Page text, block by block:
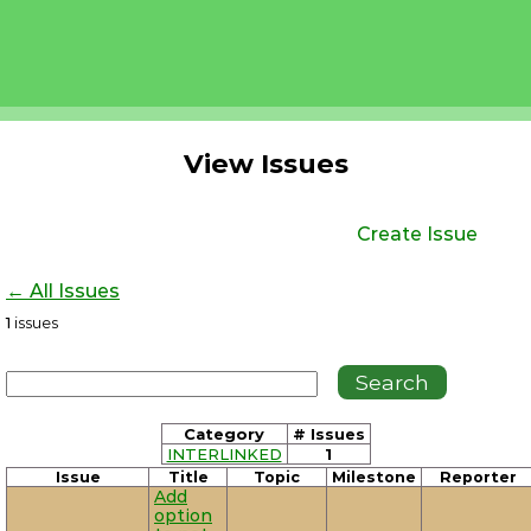
View Issues
Create Issue
← All Issues
1 issues
Category
# Issues
INTERLINKED
1
Issue Title Topic Milestone Reporter
Add
option